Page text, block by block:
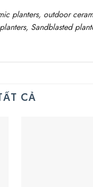
planters, outdoor
, Sandblasted
CẢ